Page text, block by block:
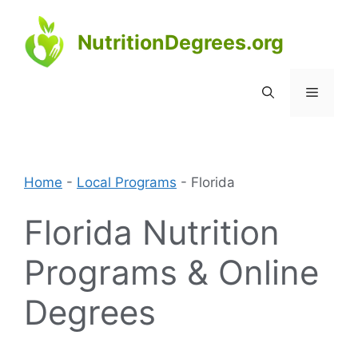
content
NutritionDegrees.org
Menu
Home - Local Programs - Florida
Florida Nutrition
Programs & Online
Degrees